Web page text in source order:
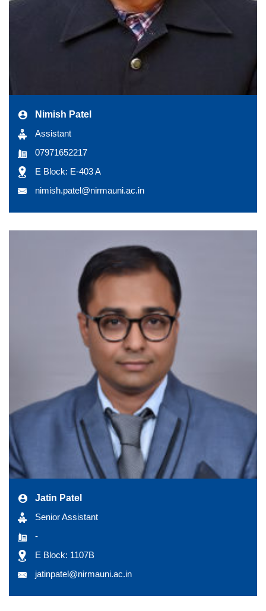
Nimish Patel
Assistant
07971652217
E Block: E-403 A
nimish.patel@nirmauni.ac.in
Jatin Patel
Senior Assistant
-
E Block: 1107B
jatinpatel@nirmauni.ac.in